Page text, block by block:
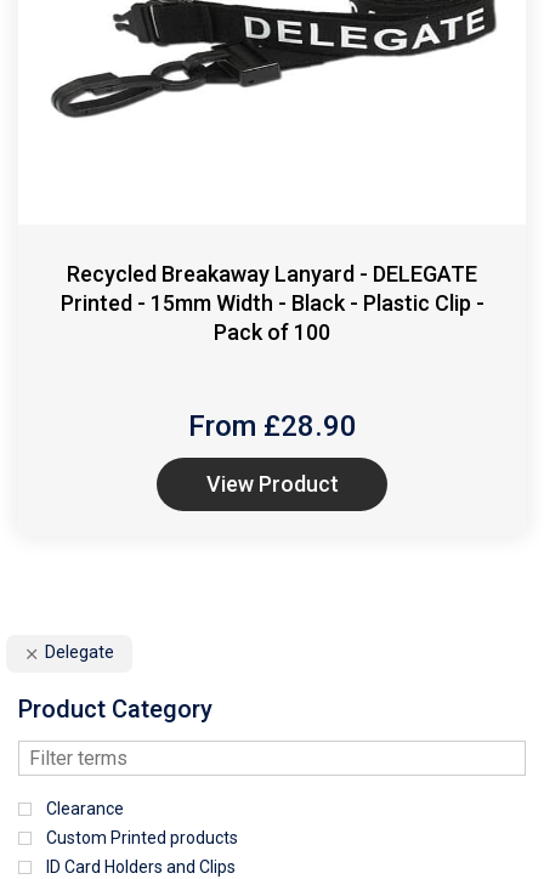
Recycled Breakaway Lanyard - DELEGATE
Printed - 15mm Width - Black - Plastic Clip -
Pack of 100
From £28.90
View Product
Delegate
Product Category
Clearance
Custom Printed products
ID Card Holders and Clips